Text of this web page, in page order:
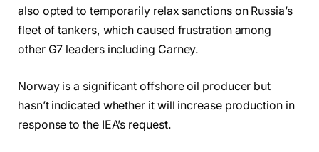
also opted to temporarily relax sanctions on Russia’s
fleet of tankers, which caused frustration among
other G7 leaders including Carney.
Norway is a significant offshore oil producer but
hasn’t indicated whether it will increase production in
response to the IEA’s request.